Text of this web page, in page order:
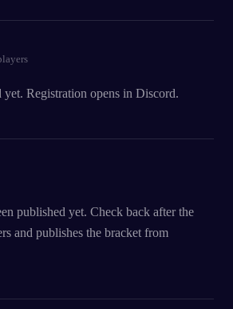
yet. Registration opens in Discord.
published yet. Check back after the
and publishes the bracket from